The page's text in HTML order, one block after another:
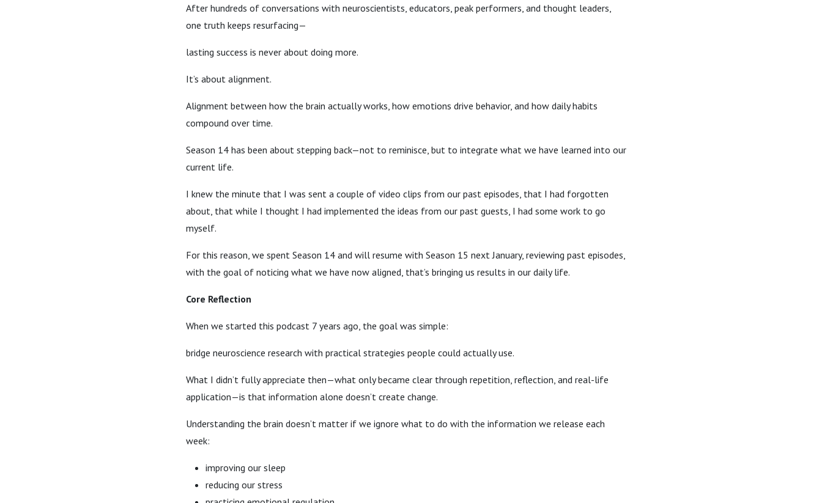
After hundreds of conversations with neuroscientists, educators, peak performers, and thought leaders,
one truth keeps resurfacing—
lasting success is never about doing more.
It’s about alignment.
Alignment between how the brain actually works, how emotions drive behavior, and how daily habits
compound over time.
Season 14 has been about stepping back—not to reminisce, but to integrate what we have learned into our
current life.
I knew the minute that I was sent a couple of video clips from our past episodes, that I had forgotten
about, that while I thought I had implemented the ideas from our past guests, I had some work to go
myself.
For this reason, we spent Season 14 and will resume with Season 15 next January, reviewing past episodes,
with the goal of noticing what we have now aligned, that’s bringing us results in our daily life.
Core Reflection
When we started this podcast 7 years ago, the goal was simple:
bridge neuroscience research with practical strategies people could actually use.
What I didn’t fully appreciate then—what only became clear through repetition, reflection, and real-life
application—is that information alone doesn’t create change.
Understanding the brain doesn’t matter if we ignore what to do with the information we release each
week:
improving our sleep
reducing our stress